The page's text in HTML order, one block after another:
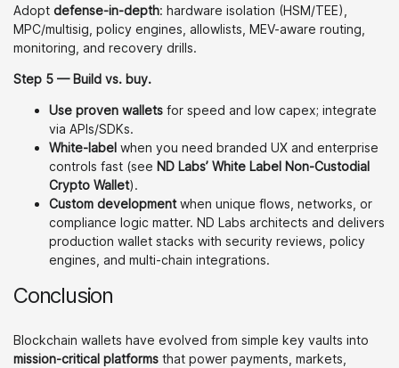
Adopt defense-in-depth: hardware isolation (HSM/TEE),
MPC/multisig, policy engines, allowlists, MEV-aware routing,
monitoring, and recovery drills.
Step 5 — Build vs. buy.
Use proven wallets for speed and low capex; integrate
via APIs/SDKs.
White-label when you need branded UX and enterprise
controls fast (see ND Labs’ White Label Non-Custodial
Crypto Wallet).
Custom developmentwhen unique flows, networks, or
compliance logic matter. ND Labs architects and delivers
production wallet stacks with security reviews, policy
engines, and multi-chain integrations.
Conclusion
Blockchain wallets have evolved from simple key vaults into
mission-critical platforms that power payments, markets,